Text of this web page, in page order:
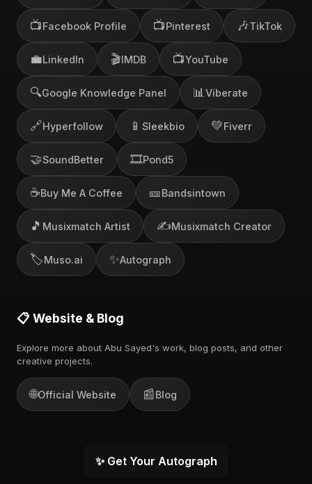
📺Facebook Profile 📺Pinterest 🎶TikTok
💼LinkedIn 🎬IMDB 📺YouTube
🔍Google Knowledge Panel 📊 Viberate
🔗Hyperfollow 📱 Sleekbio 💚Fiverr
🤝SoundBetter 🎞️Pond5
☕Buy Me A Coffee 🎫Bandsintown
🎵 Musixmatch Artist ✍️Musixmatch Creator
🏷️Muso.ai ✨Autograph
📋 Website & Blog
Explore more about Abu Sayed's work, blog posts, and other
creative projects.
🌐Official Website 📰Blog
✨ Get Your Autograph